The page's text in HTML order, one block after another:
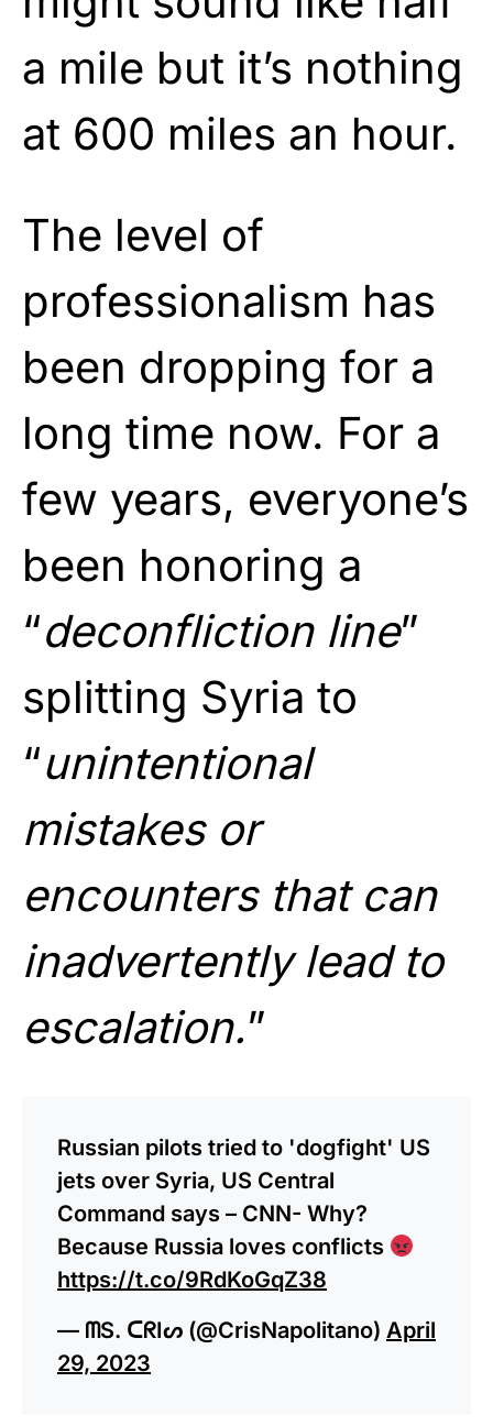
a mile but it’s nothing
at 600 miles an hour.
The level of
professionalism has
been dropping for a
long time now. For a
few years, everyone’s
been honoring a
“deconfliction line”
splitting Syria to
“unintentional
mistakes or
encounters that can
inadvertently lead to
escalation.”
Russian pilots tried to 'dogfight' US
jets over Syria, US Central
Command says – CNN- Why?
Because Russia loves conflicts
https://t.co/9RdKoGqZ38
— ᗰS. ᑕᖇIᔕ (@CrisNapolitano) April
29, 2023